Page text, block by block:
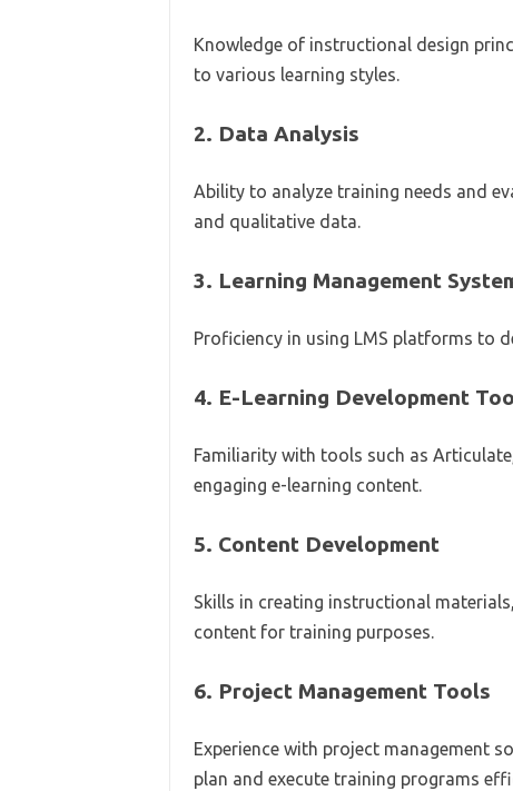
Knowledge of instructional design
to various learning styles.
2. Data Analysis
Ability to analyze training needs and
and qualitative data.
3. Learning Management
Proficiency in using LMS platforms to
4. E-Learning Development
Familiarity with tools such as
engaging e-learning content.
5. Content Development
Skills in creating instructional
content for training purposes.
6. Project Management Tools
Experience with project management
plan and execute training programs